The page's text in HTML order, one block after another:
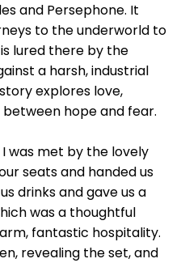
and Persephone. It
to the underworld to
lured there by the
a harsh, industrial
explores love,
hope and fear.
was met by the lovely
seats and handed us
drinks and gave us a
was a thoughtful
fantastic hospitality.
revealing the set, and